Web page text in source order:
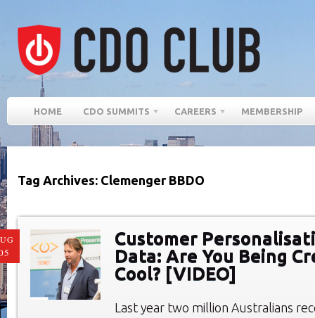
HOME CDO SUMMITS CAREERS MEMBERSHIP
Tag Archives: Clemenger BBDO
Customer
Data: Are You Being
Cool? [VIDEO]
Last year two million Australians